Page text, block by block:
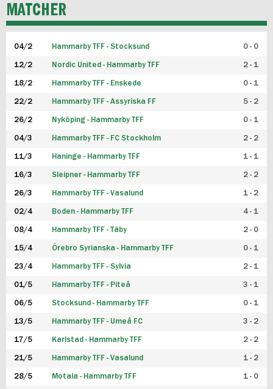
P19
FUTSAL HERR
FUTSAL DAM
MATCHER
04/2 Hammarby TFF - Stocksund 0 - 0
12/2 Nordic United - Hammarby TFF 2 - 1
18/2 Hammarby TFF - Enskede 0 - 1
22/2 Hammarby TFF - Assyriska FF 5 - 2
26/2 Nyköping - Hammarby TFF 0 - 1
04/3 Hammarby TFF - FC Stockholm 2 - 2
11/3 Haninge - Hammarby TFF 1 - 1
16/3 Sleipner - Hammarby TFF 2 - 2
26/3 Hammarby TFF - Vasalund 1 - 2
02/4 Boden - Hammarby TFF 4 - 1
08/4 Hammarby TFF - Täby 2 - 0
15/4 Örebro Syrianska - Hammarby TFF 0 - 1
23/4 Hammarby TFF - Sylvia 2 - 1
01/5 Hammarby TFF - Piteå 3 - 1
06/5 Stocksund - Hammarby TFF 0 - 1
13/5 Hammarby TFF - Umeå FC 3 - 2
17/5 Karlstad - Hammarby TFF 2 - 2
21/5 Hammarby TFF - Vasalund 1 - 2
28/5 Motala - Hammarby TFF 1 - 0